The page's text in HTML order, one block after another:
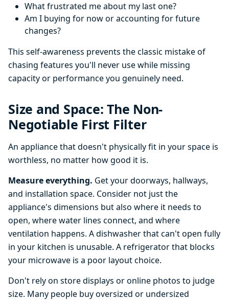
What frustrated me about my last one?
Am I buying for now or accounting for future
changes?
This self-awareness prevents the classic mistake of
chasing features you'll never use while missing
capacity or performance you genuinely need.
Size and Space: The Non-
Negotiable First Filter
An appliance that doesn't physically fit in your space is
worthless, no matter how good it is.
Measure everything. Get your doorways, hallways,
and installation space. Consider not just the
appliance's dimensions but also where it needs to
open, where water lines connect, and where
ventilation happens. A dishwasher that can't open fully
in your kitchen is unusable. A refrigerator that blocks
your microwave is a poor layout choice.
Don't rely on store displays or online photos to judge
size. Many people buy oversized or undersized